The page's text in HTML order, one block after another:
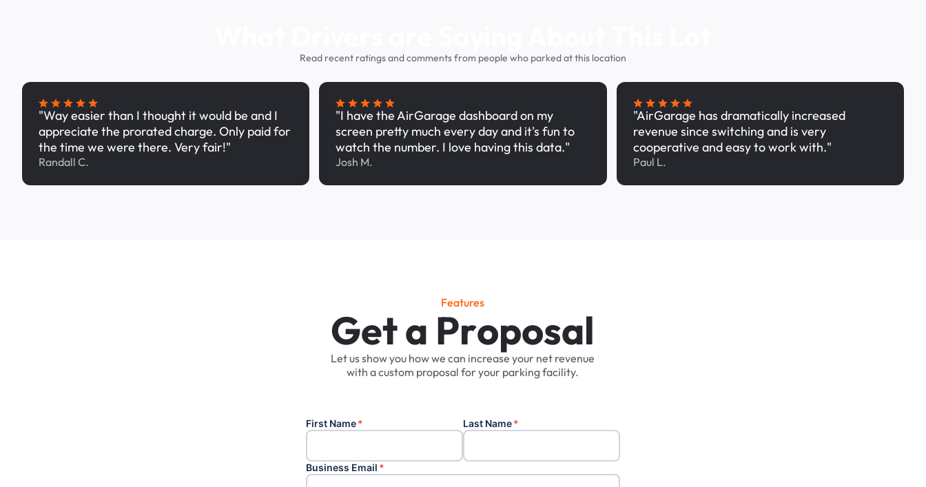
Read recent ratings and comments from people who parked at this location
"Way easier than I thought it would be and I
appreciate the prorated charge. Only paid for
the time we were there. Very fair!"
Randall C.
"I have the AirGarage dashboard on my
screen pretty much every day and it's fun to
watch the number. I love having this data."
Josh M.
"AirGarage has dramatically increased
revenue since switching and is very
cooperative and easy to work with."
Paul L.
Features
Geta Proposal
Letusshowyou howwe can increase your net revenue
with acustom proposal foryour parkingfacility.
First Name* Last Name*
Business Email *